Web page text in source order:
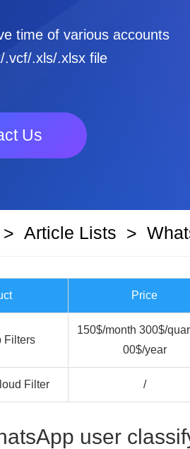
time of various accounts
.vcf/.xls/.xlsx file
Us
> Article Lists >
Price
Filters
150$/month 300$/
00$/year
Filter /
user